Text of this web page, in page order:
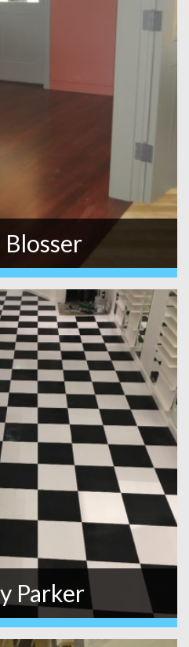
Blosser
Parker